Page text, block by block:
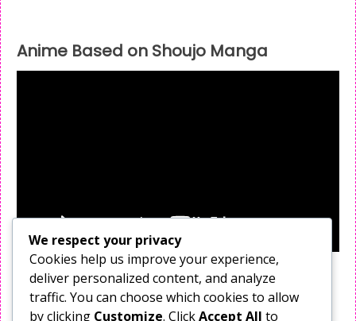
Anime Based on Shoujo Manga
Follow Me
We respect your privacy
Cookies help us improve your experience,
deliver personalized content, and analyze
traffic. You can choose which cookies to allow
by clicking Customize. ClickAccept All to